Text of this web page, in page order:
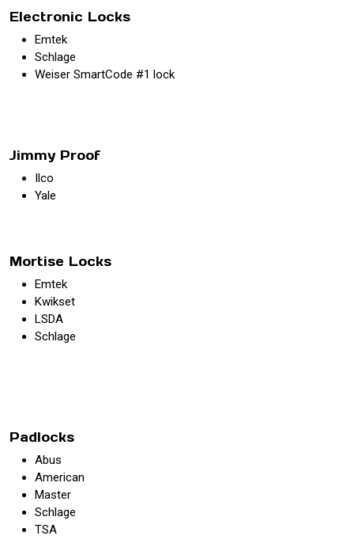
Electronic Locks
Emtek
Schlage
Weiser SmartCode #1 lock
Jimmy Proof
Ilco
Yale
Mortise Locks
Emtek
Kwikset
LSDA
Schlage
Padlocks
Abus
American
Master
Schlage
TSA